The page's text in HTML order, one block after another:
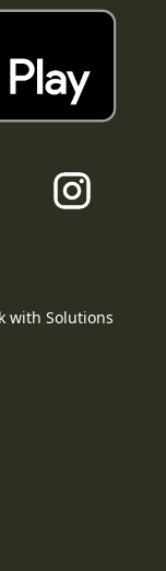
with Solutions